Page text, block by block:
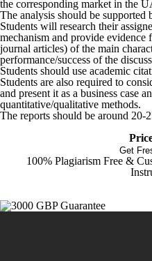
the corresponding market in the
The analysis should be supported
Students will research their
mechanism and provide evidence
journal articles) of the main
performance/success of the
Students should use academic
Students are also required to
and present it as a business case
quantitative/qualitative methods.
The reports should be around 20-
Get
100% Plagiarism Free &